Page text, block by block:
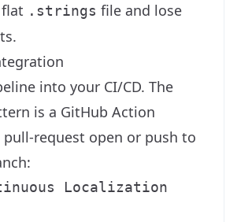
.strings file and lose
into your CI/CD. The
is a GitHub Action
request open or push to
Localization